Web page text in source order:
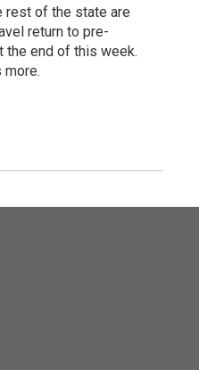
rest of the state are
return to pre-
the end of this week.
more.